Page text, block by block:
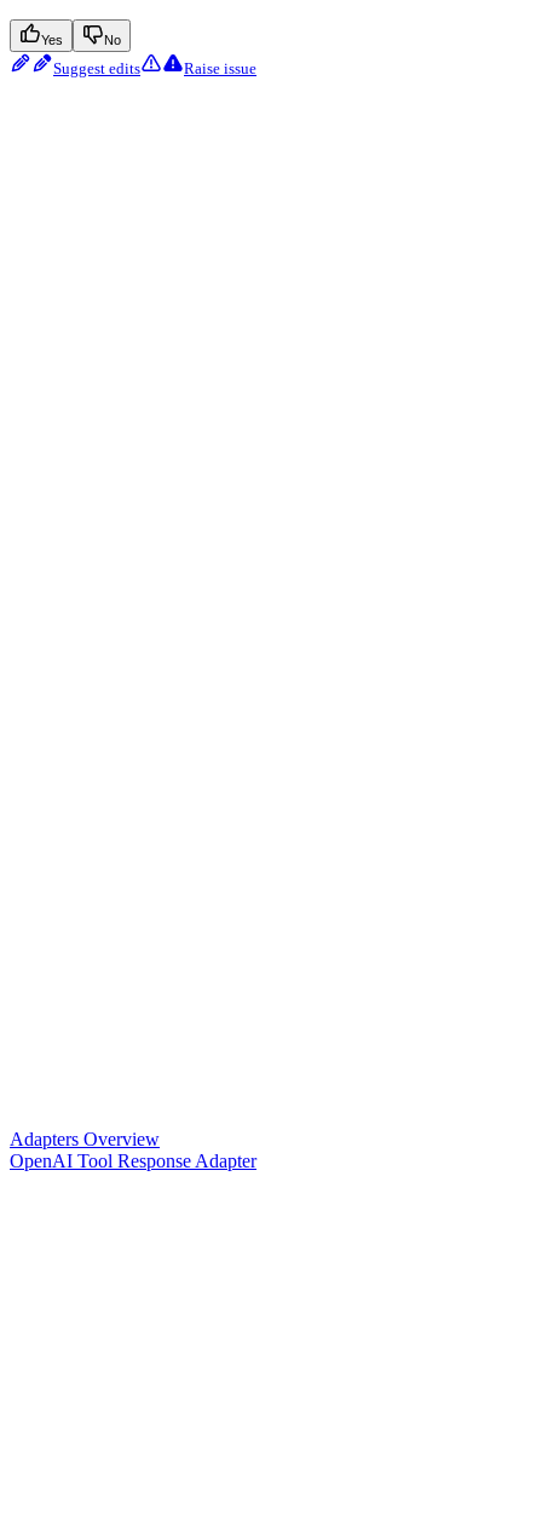
Yes No
Suggest edits Raise issue
Adapters Overview
OpenAI Tool Response Adapter